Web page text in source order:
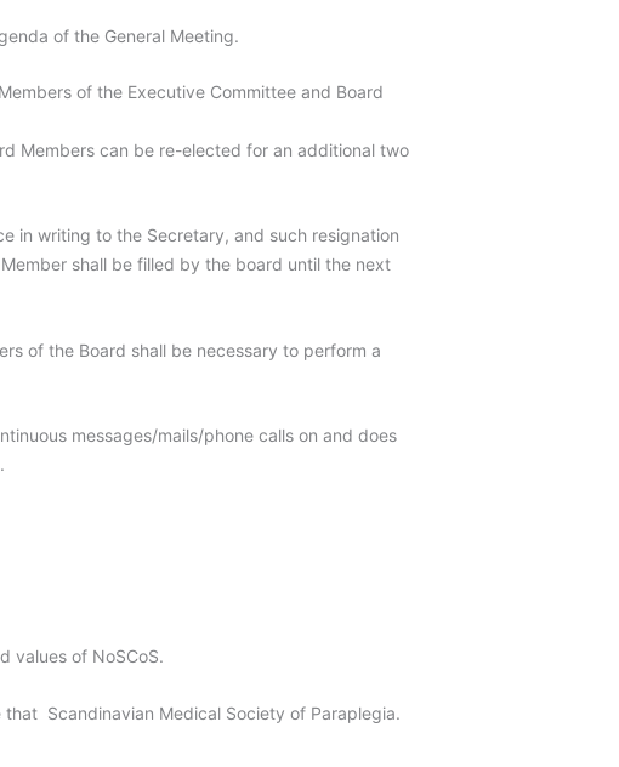
of the General Meeting.
of the Executive Committee and Board
Members can be re-elected for an additional two
in writing to the Secretary, and such resignation
shall be filled by the board until the next
of the Board shall be necessary to perform a
messages/mails/phone calls on and does
values of NoSCoS.
that Scandinavian Medical Society of Paraplegia.